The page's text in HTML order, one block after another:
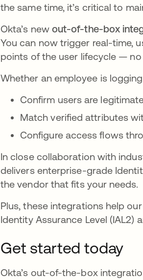
the same time, it’s critical to
Okta’s new out-of-the-box
You can now trigger real-time,
points of the user lifecycle —
Whether an employee is
Confirm users are
Match verified attributes
Configure access flows
In close collaboration with
delivers enterprise-grade
the vendor that fits your needs.
Plus, these integrations help
Identity Assurance Level (IAL2)
Get started today
Okta’s out-of-the-box